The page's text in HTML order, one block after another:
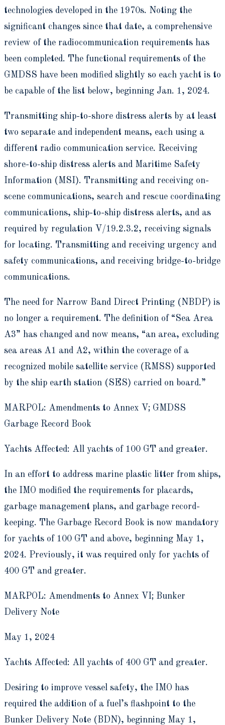
technologies developed in the 1970s. Noting the
significant changes since that date, a comprehensive
review of the radiocommunication requirements has
been completed. The functional requirements of the
GMDSS have been modified slightly so each yacht is to
be capable of the list below, beginning Jan. 1, 2024.
Transmitting ship-to-shore distress alerts by at least
two separate and independent means, each using a
different radio communication service. Receiving
shore-to-ship distress alerts and Maritime Safety
Information (MSI). Transmitting and receiving on-
scene communications, search and rescue coordinating
communications, ship-to-ship distress alerts, and as
required by regulation V/19.2.3.2, receiving signals
for locating. Transmitting and receiving urgency and
safety communications, and receiving bridge-to-bridge
communications.
The need for Narrow Band Direct Printing (NBDP) is
no longer a requirement. The definition of “Sea Area
A3” has changed and now means, “an area, excluding
sea areas A1 and A2, within the coverage of a
recognized mobile satellite service (RMSS) supported
by the ship earth station (SES) carried on board.”
MARPOL: Amendments to Annex V; GMDSS
Garbage Record Book
Yachts Affected: All yachts of 100 GT and greater.
In an effort to address marine plastic litter from ships,
the IMO modified the requirements for placards,
garbage management plans, and garbage record-
keeping. The Garbage Record Book is now mandatory
for yachts of 100 GT and above, beginning May 1,
2024. Previously, it was required only for yachts of
400 GT and greater.
MARPOL: Amendments to Annex VI; Bunker
Delivery Note
May 1, 2024
Yachts Affected: All yachts of 400 GT and greater.
Desiring to improve vessel safety, the IMO has
required the addition of a fuel’s flashpoint to the
Bunker Delivery Note (BDN), beginning May 1,